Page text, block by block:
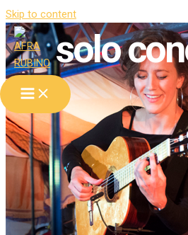
Skip to content
solo